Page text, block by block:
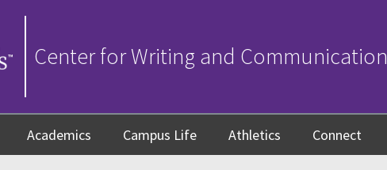
Center for Writing and Communication
Academics Campus Life Athletics Connect